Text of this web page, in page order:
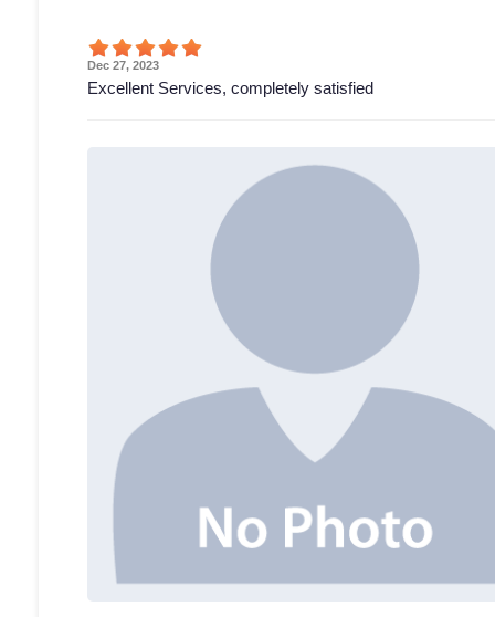
Dec 27, 2023
Excellent Services, completely satisfied